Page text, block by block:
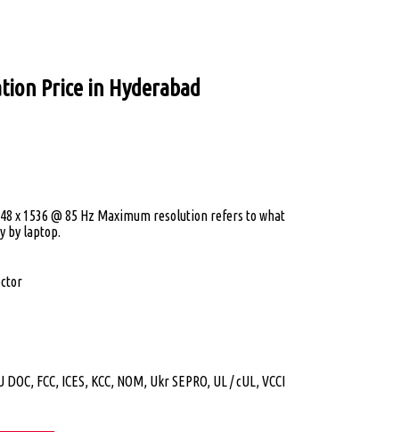
Price in Hyderabad
x 1536 @ 85 Hz Maximum resolution refers to what
by laptop.
FCC, ICES, KCC, NOM, Ukr SEPRO, UL / cUL, VCCI